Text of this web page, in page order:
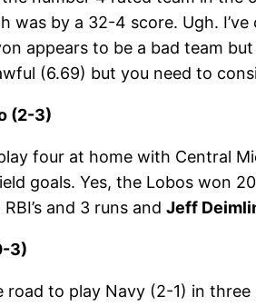
was by a 32-4 score. Ugh.
appears to be a bad team
(6.69) but you need to
(2-3)
four at home with Central
goals. Yes, the Lobos won
and 3 runs and Jeff
3)
road to play Navy (2-1) in